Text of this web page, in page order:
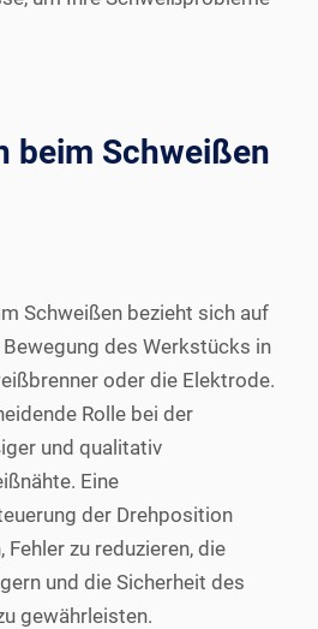
beim Schweißen
Schweißen bezieht sich auf
des Werkstücks in
oder die Elektrode.
Rolle bei der
und qualitativ
Eine
der Drehposition
Fehler zu reduzieren, die
und die Sicherheit des
gewährleisten.